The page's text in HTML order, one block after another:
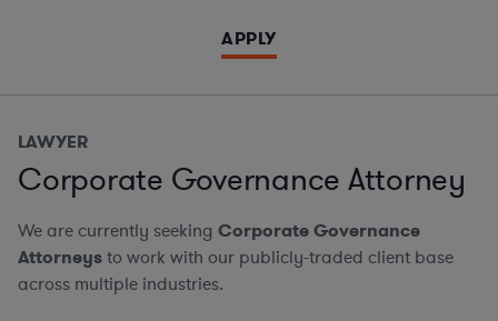
APPLY
LAWYER
Corporate Governance Attorney
We are currently seeking Corporate Governance
Attorneysto work with our publicly-traded client base
across multiple industries.